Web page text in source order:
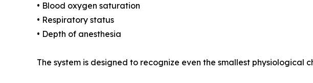
• Blood oxygen saturation
• Respiratory status
• Depth of anesthesia
The system is designed to recognize even the smallest physiological